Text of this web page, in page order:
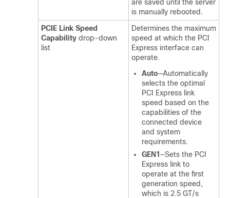
are saved until the server
is manually rebooted.
PCIE Link Speed
Capability drop-down
list
Determines the maximum
speed at which the PCI
Express interface can
operate.
Auto—Automatically
selects the optimal
PCI Express link
speed based on the
capabilities of the
connected device
and system
requirements.
GEN1 —Sets the PCI
Express link to
operate at the first
generation speed,
which is 2.5 GT/s